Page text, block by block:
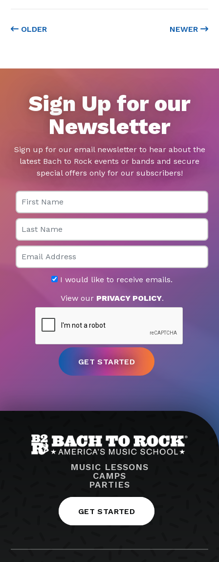
OLDER NEWER
Sign Up for our
Newsletter
Sign up for our email newsletter to hear about the
latest Bach to Rock events or bands and secure
special offers only for our subscribers!
First Name
Last Name
Email
I would like to receive emails.
View our PRIVACY POLICY.
MUSIC LESSONS
CAMPS
PARTIES
GET STARTED